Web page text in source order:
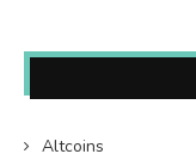
Altcoins